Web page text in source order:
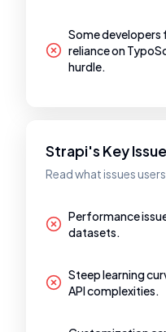
Some developers
reliance on
hurdle.
Strapi's Key
Read what issues
Performance
datasets.
Steep learning
API complexities.